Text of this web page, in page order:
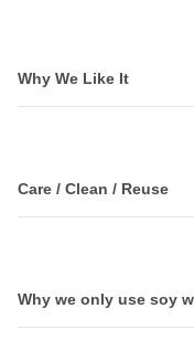
Why We Like It
Care / Clean / Reuse
Why we only use soy